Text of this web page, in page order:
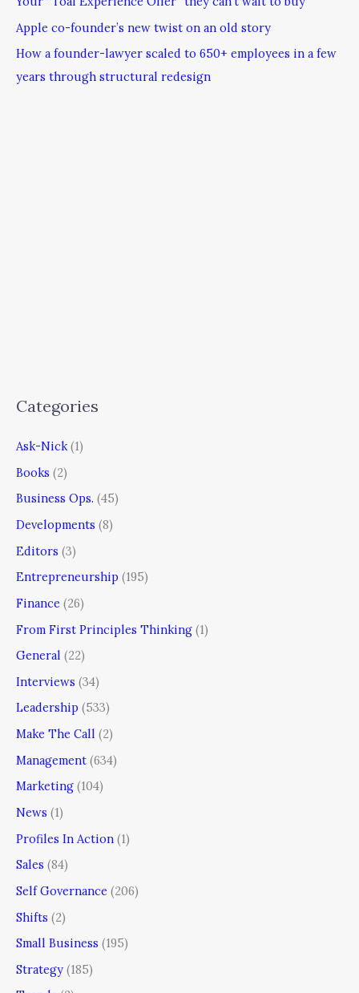
Apple co-founder’s new twist on an old story
How a founder-lawyer scaled to 650+ employees in a few
years through structural redesign
Categories
Ask-Nick(1)
Books (2)
Business Ops. (45)
Developments (8)
Editors (3)
Entrepreneurship (195)
Finance (26)
From First Principles Thinking (1)
General (22)
Interviews (34)
Leadership (533)
Make The Call (2)
Management (634)
Marketing (104)
News (1)
Profiles In Action (1)
Sales (84)
Self Governance (206)
Shifts (2)
Small Business (195)
Strategy (185)